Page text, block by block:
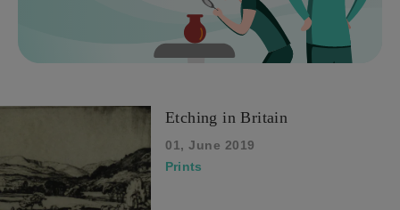
Etching in Britain
01, June 2019
Prints